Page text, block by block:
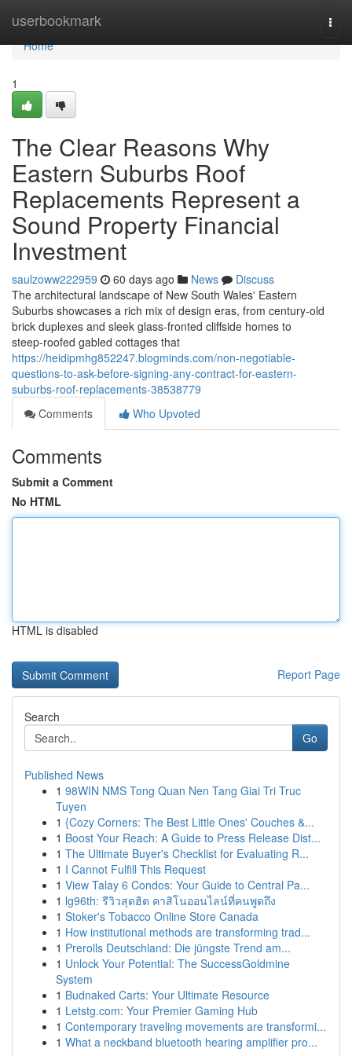
userbookmark
Home
Home
1
The Clear Reasons Why
Eastern Suburbs Roof
Replacements Represent a
Sound Property Financial
Investment
saulzoww222959 60 days ago News
Discuss
The architectural landscape of New South Wales' Eastern
Suburbs showcases a rich mix of design eras, from century‑old
brick duplexes and sleek glass‑fronted cliffside homes to
steep‑roofed gabled cottages that
https://heidipmhg852247.blogminds.com/non-negotiable-
questions-to-ask-before-signing-any-contract-for-eastern-
suburbs-roof-replacements-38538779
Comments
Who Upvoted
Comments
Submit a Comment
No HTML
HTML is disabled
Report Page
Search
Go
Published News
1 98WIN NMS Tong Quan Nen Tang Giai Tri Truc
Tuyen
1 {Cozy Corners: The Best Little Ones' Couches &...
1 Boost Your Reach: A Guide to Press Release Dist...
1 The Ultimate Buyer's Checklist for Evaluating R...
1 I Cannot Fulfill This Request
1 View Talay 6 Condos: Your Guide to Central Pa...
1 lg96th: รีวิวสุดฮิต คาสิโนออนไลน์ที่คนพูดถึง
1 Stoker's Tobacco Online Store Canada
1 How institutional methods are transforming trad...
1 Prerolls Deutschland: Die jüngste Trend am...
1 Unlock Your Potential: The SuccessGoldmine
System
1 Budnaked Carts: Your Ultimate Resource
1 Letstg.com: Your Premier Gaming Hub
1 Contemporary traveling movements are transformi...
1 What a neckband bluetooth hearing amplifier pro...